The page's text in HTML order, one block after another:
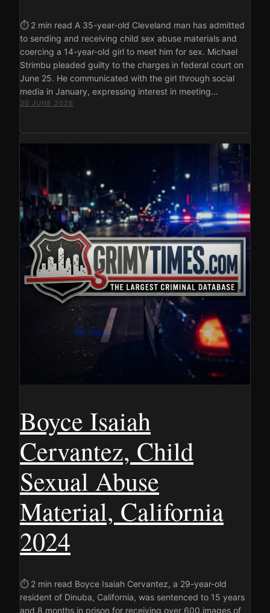
⏱ 2 min read A 35-year-old Cleveland man has admitted
to sending and receiving child sex abuse materials and
coercing a 14-year-old girl to meet him for sex. Michael
Strimbu pleaded guilty to the charges in federal court on
June 25. He communicated with the girl through social
media in January, expressing interest in meeting…
30 JUNE 2026
Boyce Isaiah
Cervantez, Child
Sexual Abuse
Material, California
2024
⏱ 2 min read Boyce Isaiah Cervantez, a 29-year-old
resident of Dinuba, California, was sentenced to 15 years
and 8 months in prison for receiving over 600 images of